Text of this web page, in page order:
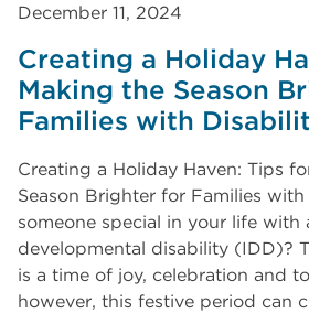
December 11, 2024
Creating a Holiday
Making the Season
Families with
Creating a Holiday Haven: Tips
Season Brighter for Families
someone special in your life with
developmental disability (IDD)?
is a time of joy, celebration and
however, this festive period can